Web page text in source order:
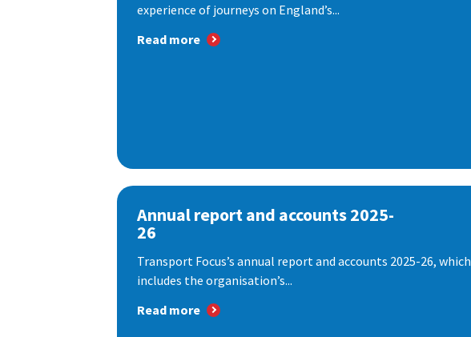
experience of journeys on England’s...
Read more
Annual report and accounts 2025-
26
Transport Focus’s annual report and accounts 2025-26, which
includes the organisation’s...
Read more